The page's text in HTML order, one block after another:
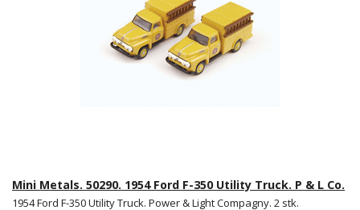
Mini Metals. 50290. 1954 Ford F-350 Utility Truck. P & L Co.
1954 Ford F-350 Utility Truck. Power & Light Compagny. 2 stk.